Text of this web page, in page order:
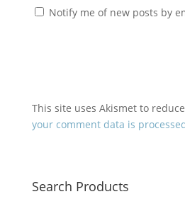
Notify me of new posts by
This site uses Akismet to
your comment data is
Search Products